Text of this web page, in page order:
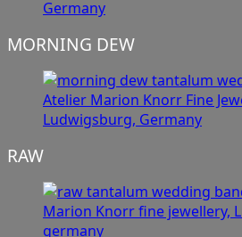
MORNING DEW
RAW